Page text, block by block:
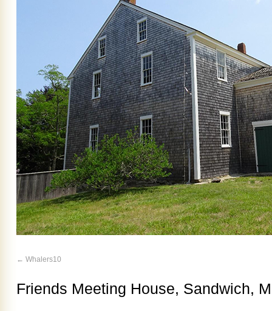
Whalers10
Friends Meeting House, Sandwich,